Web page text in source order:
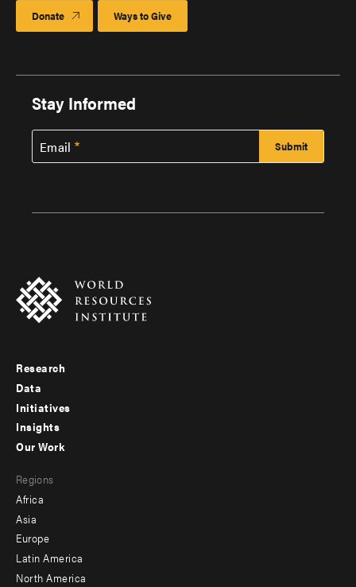
Donate Ways to Give
Stay Informed
Email
Footer
menu
-
Research
Data
Initiatives
Insights
menu
-
secondary
Our Work
Regions
Africa
Asia
Europe
Latin America
North America